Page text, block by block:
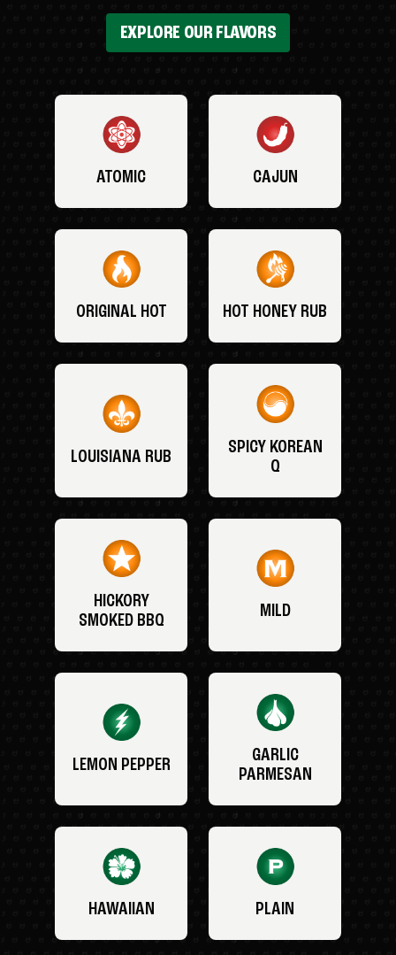
EXPLORE OUR FLAVORS
ATOMIC CAJUN
ORIGINAL HOT HOT HONEY RUB
LOUISIANA RUB
SPICY KOREAN
Q
HICKORY
SMOKED BBQ
MILD
LEMON PEPPER
GARLIC
PARMESAN
HAWAIIAN PLAIN